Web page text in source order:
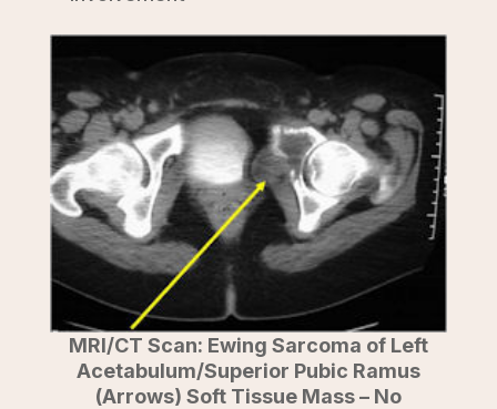
MRI/CT Scan: Ewing Sarcoma of Left
Acetabulum/Superior Pubic Ramus
(Arrows) Soft Tissue Mass – No